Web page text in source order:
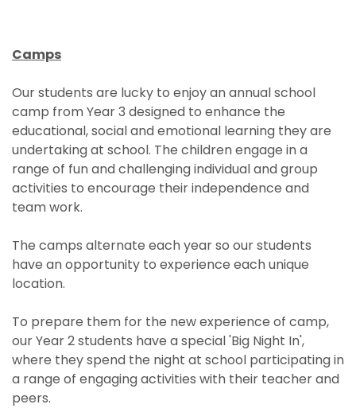
Camps
Our students are lucky to enjoy an annual school
camp from Year 3 designed to enhance the
educational, social and emotional learning they are
undertaking at school. The children engage in a
range of fun and challenging individual and group
activities to encourage their independence and
team work.
The camps alternate each year so our students
have an opportunity to experience each unique
location.
To prepare them for the new experience of camp,
our Year 2 students have a special 'Big Night In',
where they spend the night at school participating in
a range of engaging activities with their teacher and
peers.